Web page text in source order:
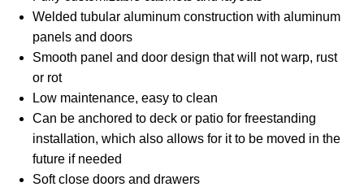
Welded tubular aluminum construction with aluminum
panels and doors
Smooth panel and door design that will not warp, rust
or rot
Low maintenance, easy to clean
Can be anchored to deck or patio for freestanding
installation, which also allows for it to be moved in the
future if needed
Soft close doors and drawers